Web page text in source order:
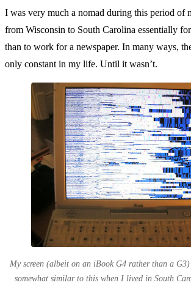
I was very much a nomad during this period of
from Wisconsin to South Carolina essentially
than to work for a newspaper. In many ways,
only constant in my life. Until it wasn’t.
My screen (albeit on an iBook G4 rather than a
somewhat similar to this when I lived in South